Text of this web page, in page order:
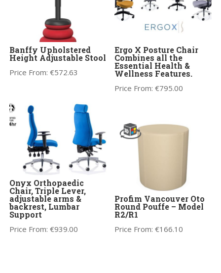
Banffy Upholstered
Height Adjustable Stool
Price From:€572.63
Ergo X Posture Chair
Combines all the
Essential Health &
Wellness Features.
Price From:€795.00
Onyx Orthopaedic
Chair, Triple Lever,
adjustable arms &
backrest, Lumbar
Support
Price From:€939.00
Profim Vancouver Oto
Round Pouffe – Model
R2/R1
Price From:€166.10